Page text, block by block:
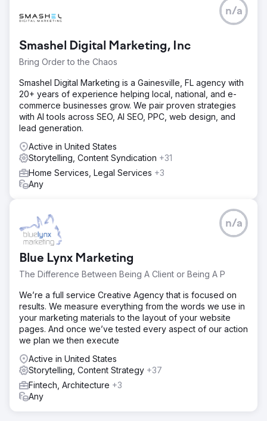
Smashel Digital Marketing, Inc
Bring Order to the Chaos
n/a
Smashel Digital Marketing is a Gainesville, FL agency with
20+ years of experience helping local, national, and e-
commerce businesses grow. We pair proven strategies
with AI tools across SEO, AI SEO, PPC, web design, and
lead generation.
Active in United States
Storytelling, Content Syndication +31
Home Services, Legal Services +3
Any
Blue Lynx Marketing
The Difference Between Being A Client or Being A P
n/a
We’re a full service Creative Agency that is focused on
results. We measure everything from the words we use in
your marketing materials to the layout of your website
pages. And once we’ve tested every aspect of our action
we plan we then execute
Active in United States
Storytelling, Content Strategy +37
Fintech, Architecture +3
Any